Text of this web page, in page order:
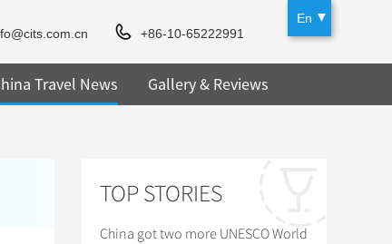
En
+86-10-65222991
Travel News Gallery & Reviews
TOP STORIES
China got two more UNESCO World